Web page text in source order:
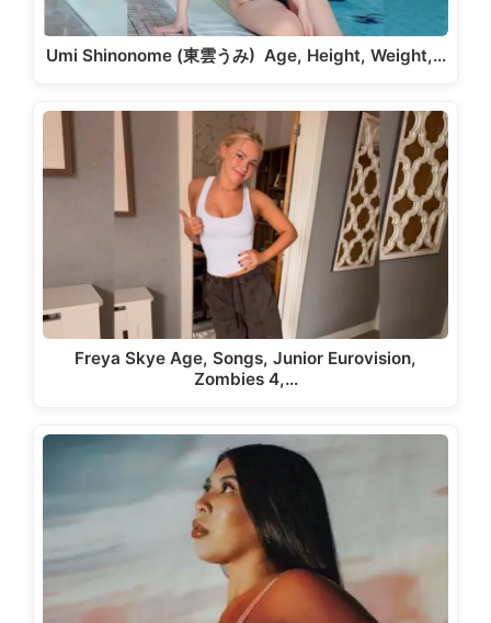
Umi Shinonome (東雲うみ) Age, Height, Weight,…
Freya Skye Age, Songs, Junior Eurovision,
Zombies 4,…